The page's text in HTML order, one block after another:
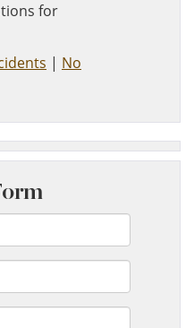
for
| No